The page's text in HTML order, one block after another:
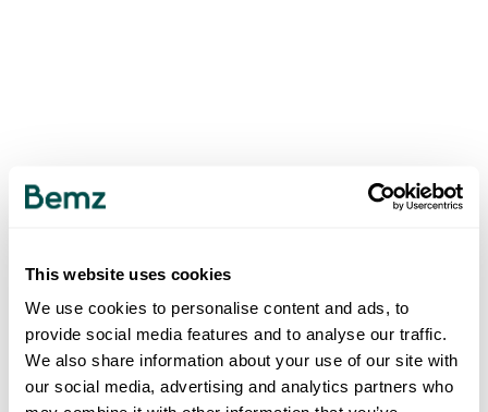
This website uses cookies
We use cookies to personalise content and ads, to
provide social media features and to analyse our traffic.
We also share information about your use of our site with
our social media, advertising and analytics partners who